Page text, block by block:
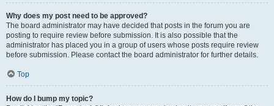
Why does my post need to be approved?
The board administrator may have decided that posts in the forum you are
posting to require review before submission. It is also possible that the
administrator has placed you in a group of users whose posts require review
before submission. Please contact the board administrator for further details.
Top
How do I bump my topic?